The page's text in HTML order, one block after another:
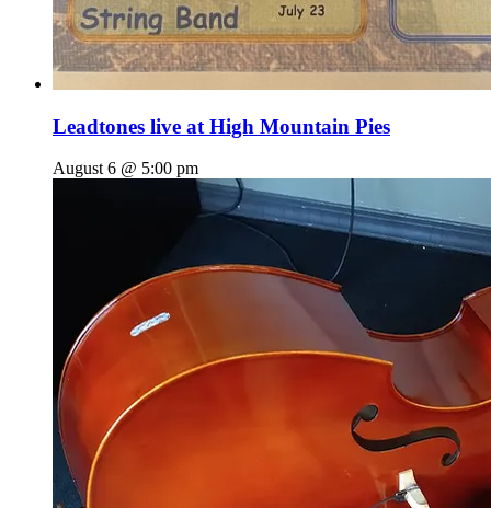
Leadtones live at High Mountain Pies
August 6 @ 5:00 pm